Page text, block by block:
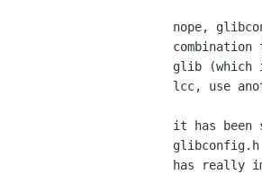
nope,
glib (which
lcc, use
it has been
glibconfig.h
has really